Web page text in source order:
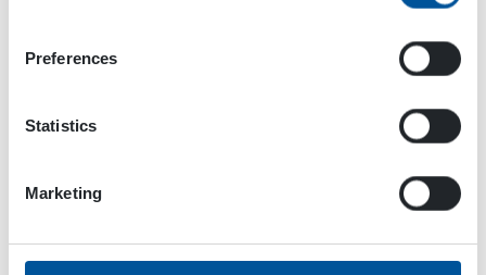
Preferences
Statistics
Marketing
SCU Surface Cleaning Unit
effective surface cleaning and suction power.